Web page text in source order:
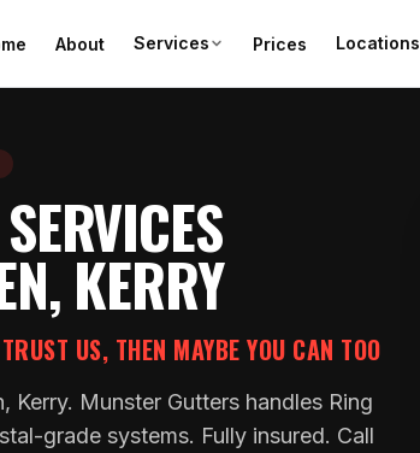
About Services Prices Locations
KERRY
US, THEN MAYBE YOU CAN TOO
Kerry. Munster Gutters handles Ring
grade systems. Fully insured. Call